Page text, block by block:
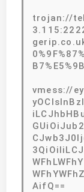
trojan://
vmess://
AifQ==